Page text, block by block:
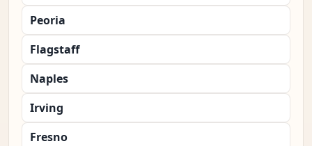
Peoria
Flagstaff
Naples
Irving
Fresno